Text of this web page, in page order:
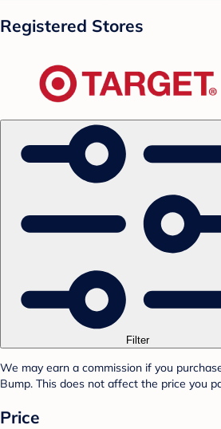
Registered Stores
Filter
We may earn a commission if you
Bump. This does not affect the price you
Price